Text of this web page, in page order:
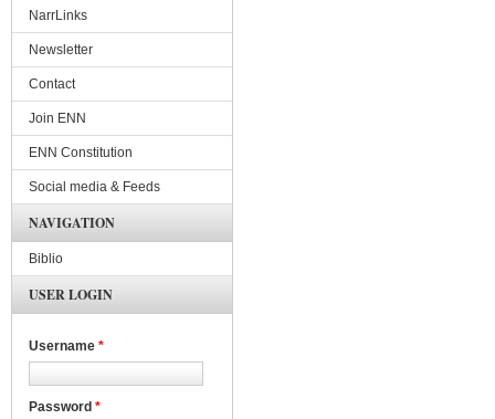
NarrLinks
Newsletter
Contact
Join ENN
ENN Constitution
Social media & Feeds
NAVIGATION
Biblio
USER LOGIN
Username *
Password *